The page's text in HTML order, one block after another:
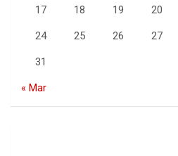
17 18 19 20
24 25 26 27
31
« Mar